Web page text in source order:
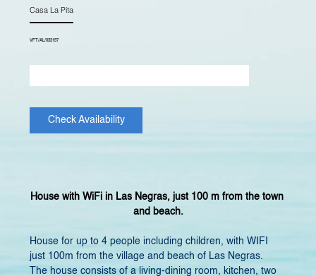
Casa La Pita
VFT/AL/033197
Check Availability
House with WiFi in Las Negras, just 100 m from the town
and beach.
House for up to 4 people including children, with WIFI
just 100m from the village and beach of Las Negras.
The house consists of a living-dining room, kitchen, two